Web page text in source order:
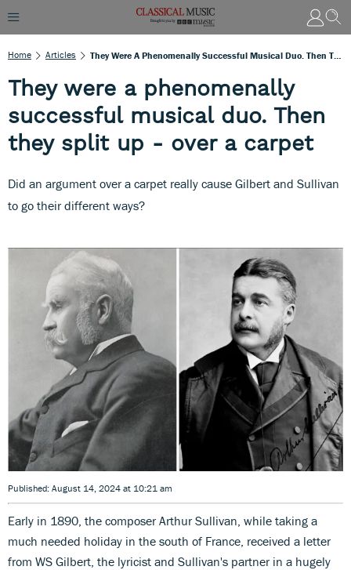
Home Articles
They were a phenomenally
successful musical duo. Then
they split up - over a carpet
Did an argument over a carpet really cause Gilbert and Sullivan
to go their different ways?
Published: August 14, 2024 at 10:21 am
Early in 1890, the composer Arthur Sullivan, while taking a
much needed holiday in the south of France, received a letter
from WS Gilbert, the lyricist and Sullivan's partner in a hugely